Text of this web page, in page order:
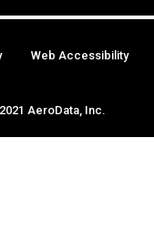
AeroData, Inc.
Web Accessibility